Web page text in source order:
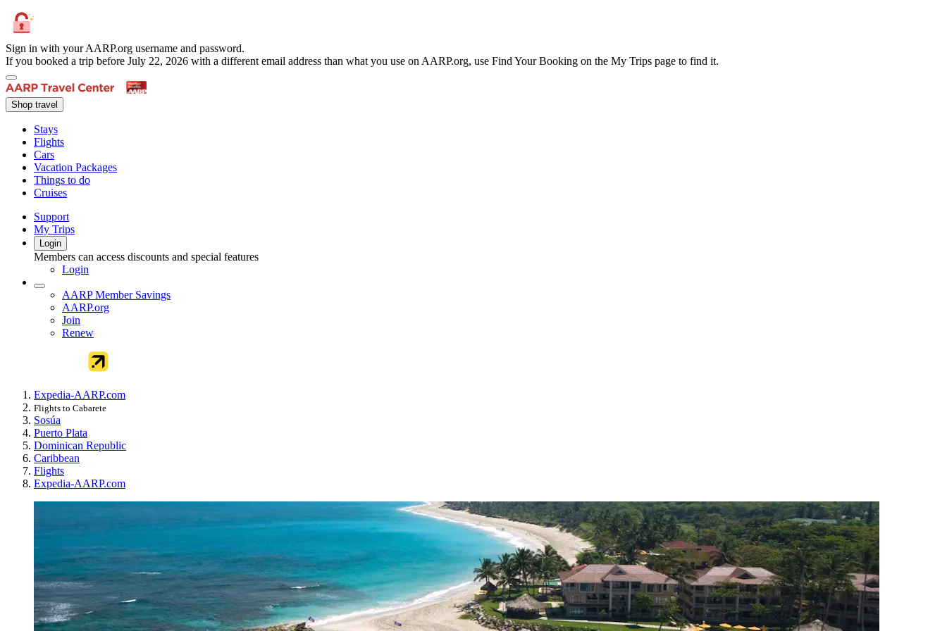
Sign in with your AARP.org username and password.
If you booked a trip before July 22, 2026 with a different email address than what you use on AARP.org, use Find Your Booking on the My Trips page to find it.
Shop travel
Stays
Flights
Cars
Vacation Packages
Things to do
Cruises
Support
My Trips
Login
Members can access discounts and special features
Login
AARP Member Savings
AARP.org
Join
Renew
Expedia-AARP.com
Flights to Cabarete
Sosúa
Puerto Plata
Dominican Republic
Caribbean
Flights
Expedia-AARP.com